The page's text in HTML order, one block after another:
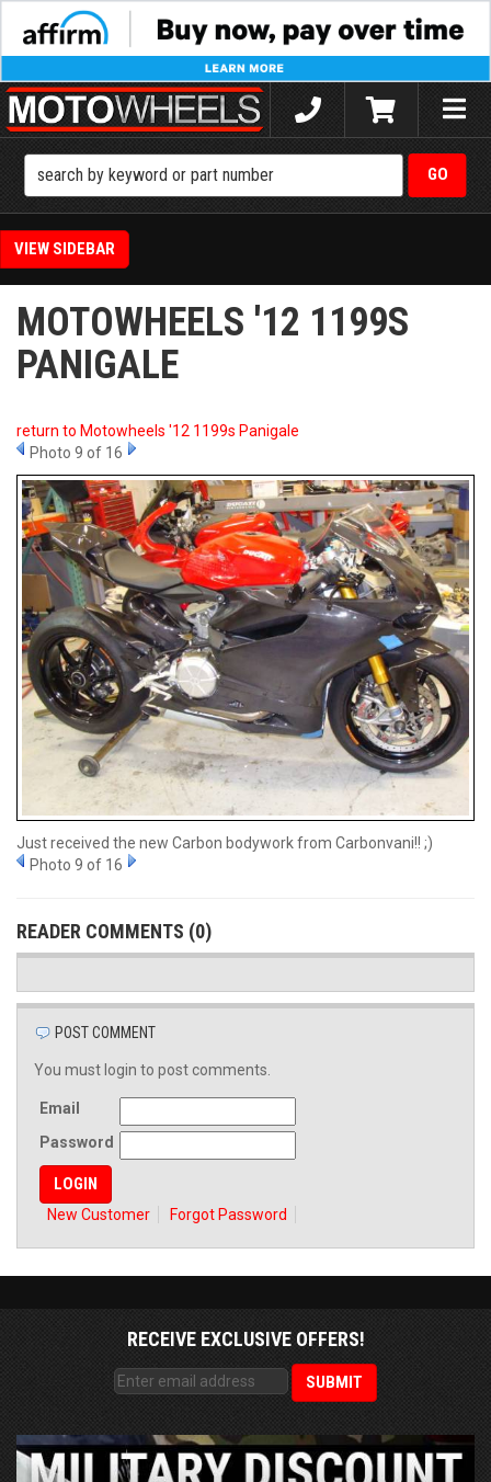
Toggle
SIDEBAR
MOTOWHEELS '12 1199S
PANIGALE
return to Motowheels '12 1199s Panigale
Photo 9 of 16
Just received the new Carbon bodywork from Carbonvani!! ;)
Photo 9 of 16
READER COMMENTS (0)
POST COMMENT
You must login to post comments.
Email
Password
New Customer Forgot Password
RECEIVE EXCLUSIVE OFFERS!